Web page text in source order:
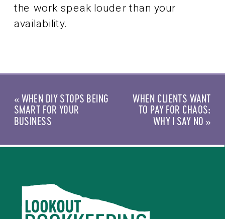
the work speak louder than your
availability.
WHEN CLIENTS WANT
TO PAY FOR CHAOS:
WHY I SAY NO »
« WHEN DIY STOPS BEING
SMART FOR YOUR
BUSINESS